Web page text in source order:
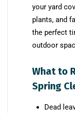
your yard
plants, and
the perfect
outdoor
What to
Spring
Dead